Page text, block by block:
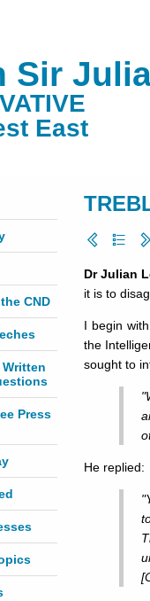
Sir
East
CND
Press
Dr Julian
it is to
I begin
the
sought to
He replied: